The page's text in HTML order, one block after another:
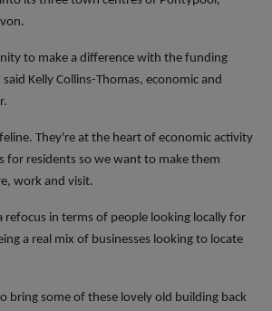
to make a difference with the funding
Kelly Collins-Thomas, economic and
They're at the heart of economic activity
for residents so we want to make them
work and visit.
refocus in terms of people looking locally for
a real mix of businesses looking to locate
bring some of these lovely old building back